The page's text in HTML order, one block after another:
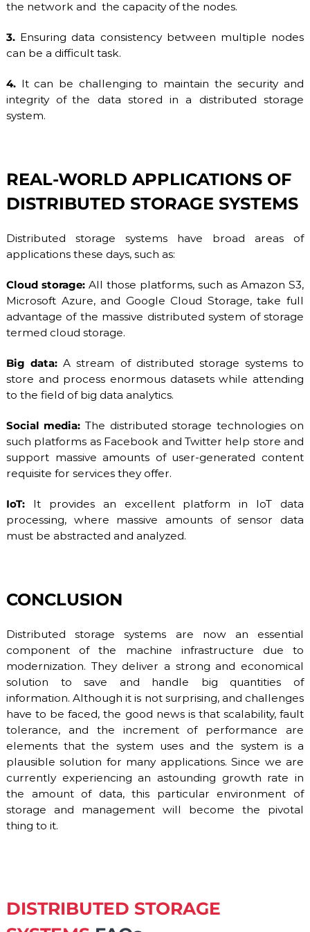
the network and the capacity of the nodes.
3.Ensuring data consistency between multiple nodes
can be a difficult task.
4.It can be challenging to maintain the security and
integrity of the data stored in a distributed storage
system.
REAL-WORLD APPLICATIONS OF
DISTRIBUTED STORAGE SYSTEMS
Distributed storage systems have broad areas of
applications these days, such as:
Cloud storage:All those platforms, such as Amazon S3,
Microsoft Azure, and Google Cloud Storage, take full
advantage of the massive distributed system of storage
termed cloud storage.
Big data: A stream of distributed storage systems to
store and process enormous datasets while attending
to the field of big data analytics.
Social media: The distributed storage technologies on
such platforms as Facebook and Twitter help store and
support massive amounts of user-generated content
requisite for services they offer.
IoT:It provides an excellent platform in IoT data
processing, where massive amounts of sensor data
must be abstracted and analyzed.
CONCLUSION
Distributed storage systems are now an essential
component of the machine infrastructure due to
modernization. They deliver a strong and economical
solution to save and handle big quantities of
information. Although it is not surprising, and challenges
have to be faced, the good news is that scalability, fault
tolerance, and the increment of performance are
elements that the system uses and the system is a
plausible solution for many applications. Since we are
currently experiencing an astounding growth rate in
the amount of data, this particular environment of
storage and management will become the pivotal
thing to it.
DISTRIBUTED STORAGE